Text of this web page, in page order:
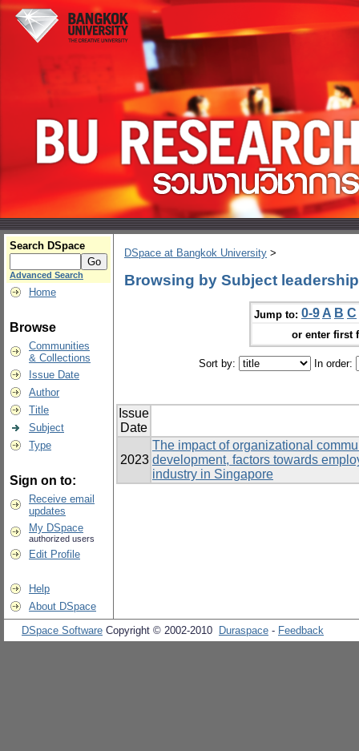
Search DSpace
Advanced Search
Home
Browse
Communities
& Collections
Issue Date
Author
Title
Subject
Type
Sign on to:
Receive email
updates
My DSpace
authorized users
Edit Profile
Help
About DSpace
DSpace at Bangkok University >
Browsing by Subject
Jump to: 0-9 A B C
or enter first
Sort by: In order:
Issue
Date
2023
The impact of organizational
development, factors towards
industry in Singapore
DSpace Software Copyright © 2002-2010 Duraspace - Feedback